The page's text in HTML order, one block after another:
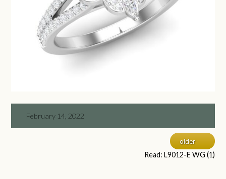
February 14, 2022
older
Read: L9012-E WG (1)